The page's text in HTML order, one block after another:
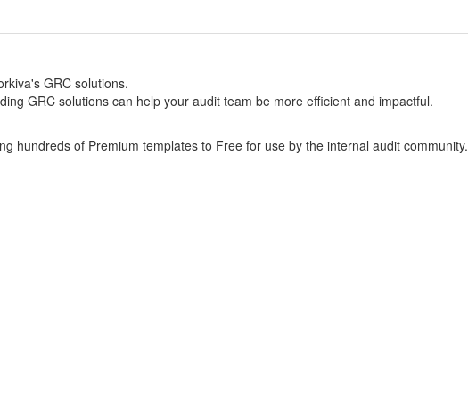
GRC solutions.
GRC solutions can help your audit team be more efficient and impactful.
hundreds of Premium templates to Free for use by the internal audit community.